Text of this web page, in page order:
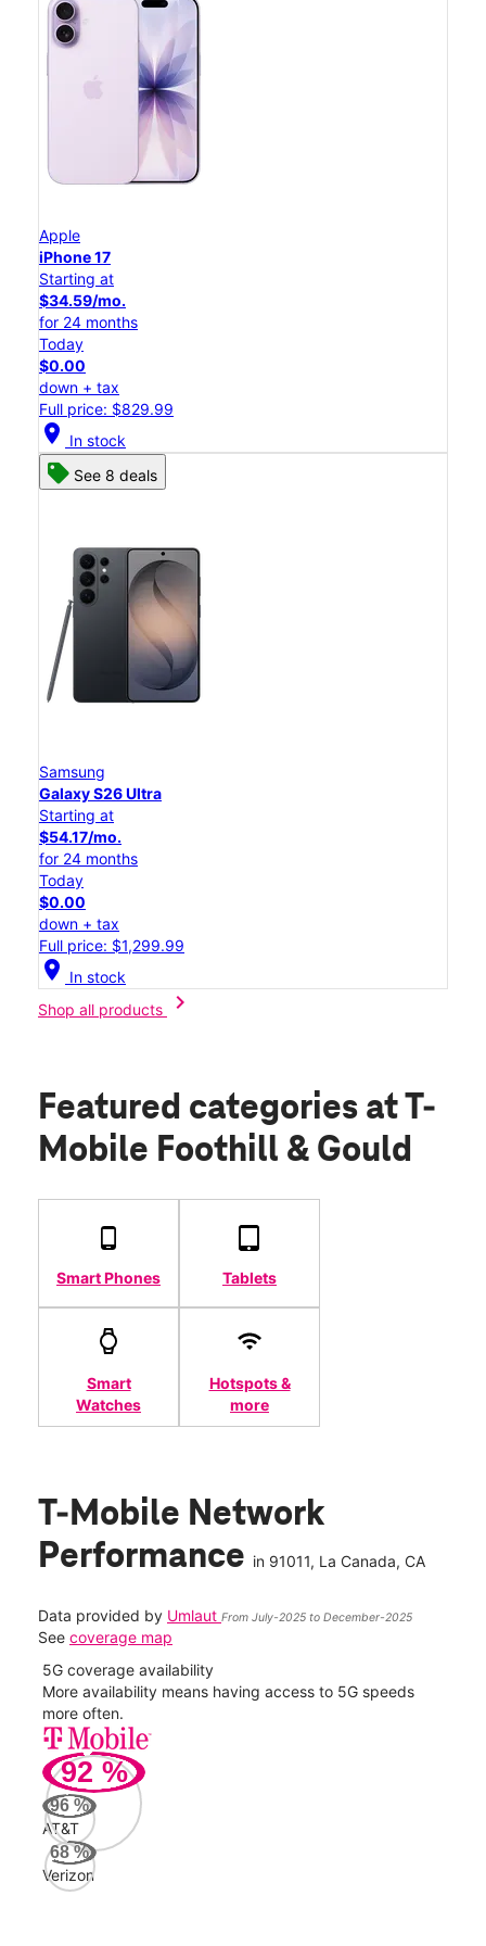
Apple
iPhone 17
Starting at
$34.59/mo.
for 24 months
Today
$0.00
down + tax
Full price: $829.99
location_on In stock
See 8 deals
Samsung
Galaxy S26 Ultra
Starting at
$54.17/mo.
for 24 months
Today
$0.00
down + tax
Full price: $1,299.99
location_on In stock
Shop all products
chevron_right
Featured categories at T-
Mobile Foothill & Gould
Smart Phones Tablets
Smart
Watches
Hotspots &
more
T-Mobile Network
Performance in 91011, La Canada, CA
Data provided by Umlaut From July-2025 to December-2025
See coverage map
5G coverage availability
More availability means having access to 5G speeds
more often.
92 %
96 %
AT&T
68%
Verizon